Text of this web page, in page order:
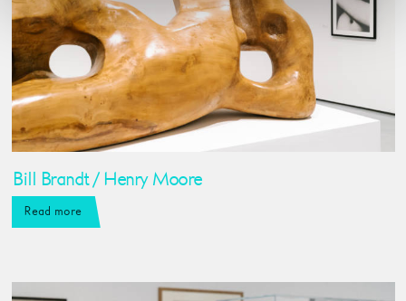
Bill Brandt / Henry Moore
Read more